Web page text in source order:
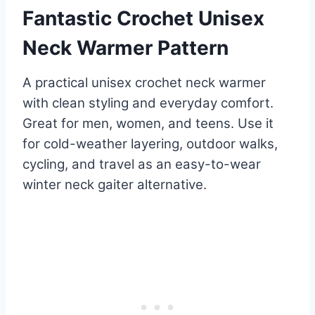
Fantastic Crochet Unisex
Neck Warmer Pattern
A practical unisex crochet neck warmer
with clean styling and everyday comfort.
Great for men, women, and teens. Use it
for cold-weather layering, outdoor walks,
cycling, and travel as an easy-to-wear
winter neck gaiter alternative.